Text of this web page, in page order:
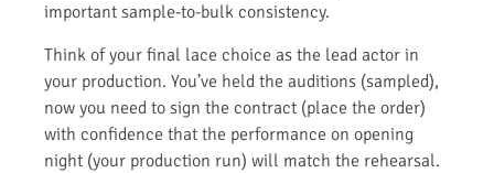
important sample-to-bulk consistency.
Think of your final lace choice as the lead actor in
your production. You’ve held the auditions (sampled),
now you need to sign the contract (place the order)
with confidence that the performance on opening
night (your production run) will match the rehearsal.